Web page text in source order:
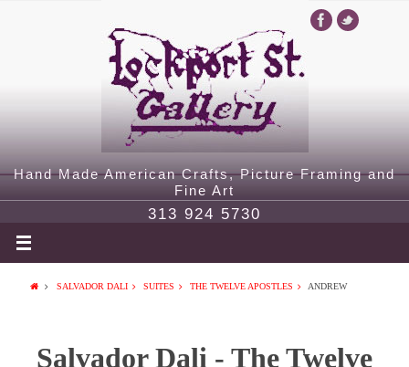
Hand Made American Crafts, Picture Framing and
Fine Art
313 924 5730
SALVADOR DALI SUITES THE TWELVE APOSTLES ANDREW
Salvador Dali - The Twelve